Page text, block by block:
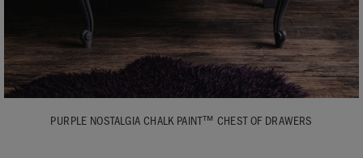
PURPLE NOSTALGIA CHALK PAINT™ CHEST OF DRAWERS